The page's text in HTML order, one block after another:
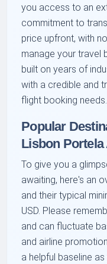
you access to an
commitment to
price upfront, with
manage your travel
built on years of
with a credible and
flight booking needs.
Popular
Lisbon
To give you a
awaiting, here's an
and their typical
USD. Please
and can fluctuate
and airline
a helpful baseline